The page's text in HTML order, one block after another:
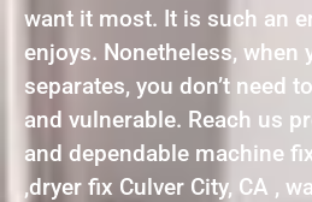
want it most. It is such an
enjoys. Nonetheless, when
separates, you don’t need
and vulnerable. Reach us
and dependable machine
,dryer fix Culver City, CA ,